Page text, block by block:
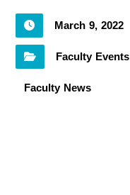
March 9, 2022
Faculty Events
Faculty News